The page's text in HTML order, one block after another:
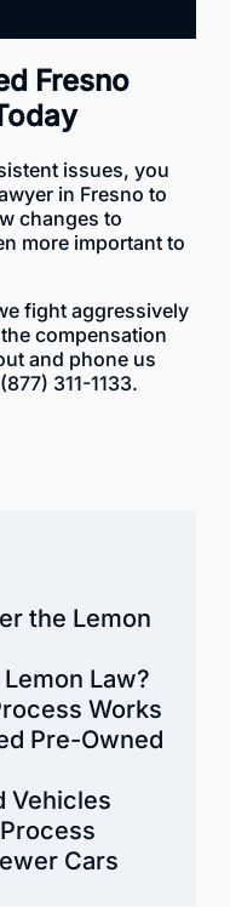
Fresno
issues, you
in Fresno to
changes to
more important to
fight aggressively
compensation
and phone us
(877) 311-1133.
the Lemon
Law?
Works
Pre-Owned
Vehicles
Cars